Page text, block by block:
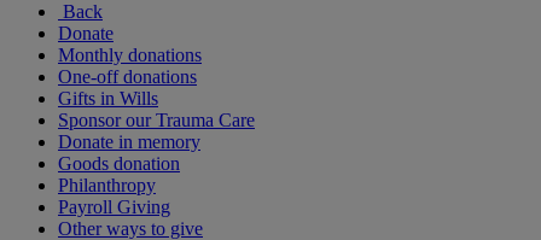
Back
Donate
Monthly donations
One-off donations
Gifts in Wills
Sponsor our Trauma Care
Donate in memory
Goods donation
Philanthropy
Payroll Giving
Other ways to give